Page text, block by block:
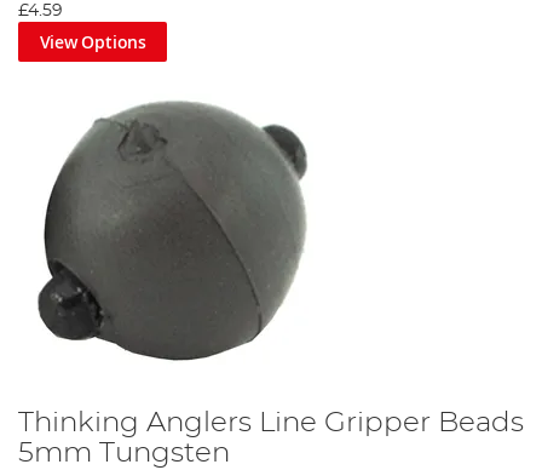
£4.59
View Options
Thinking Anglers Line Gripper Beads
5mm Tungsten